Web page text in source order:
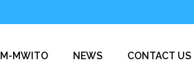
M-MWITO NEWS CONTACT US